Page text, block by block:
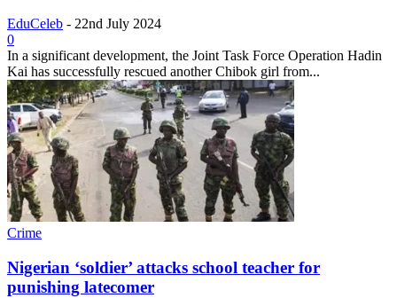
EduCeleb - 22nd July 2024
0
In a significant development, the Joint Task Force Operation Hadin
Kai has successfully rescued another Chibok girl from...
Crime
Nigerian ‘soldier’ attacks school teacher for
punishing latecomer